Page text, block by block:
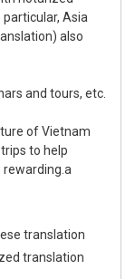
Asia
also
and tours, etc.
of Vietnam
to help
translation
translation